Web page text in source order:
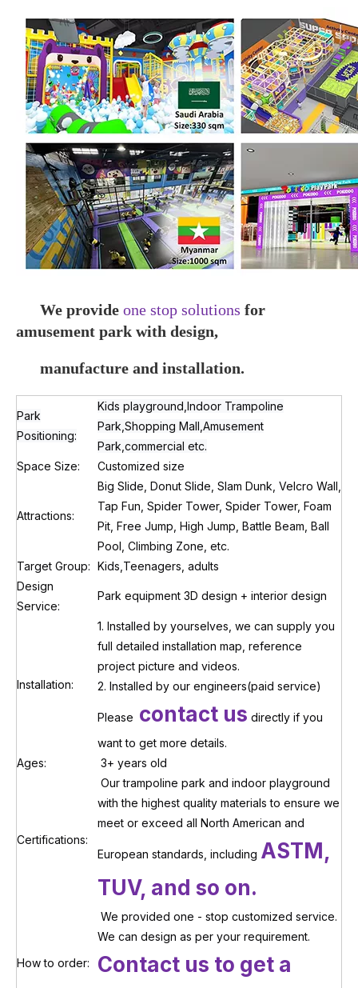
We provide one stop solutions for
amusement park with design,
manufacture and installation.
Park
Positioning:
Kids playground,Indoor Trampoline
Park,Shopping Mall,Amusement
Park,commercial etc.
Space Size:
Customized size
Attractions:
Big Slide, Donut Slide, Slam Dunk, Velcro Wall,
Tap Fun, Spider Tower, Spider Tower, Foam
Pit, Free Jump, High Jump, Battle Beam, Ball
Pool, Climbing Zone, etc.
Target Group: Kids,Teenagers, adults
Design
Service:
Park equipment 3D design + interior design
Installation:
1. Installed by yourselves, we can supply you
full detailed installation map, reference
project picture and videos.
2. Installed by our engineers(paid service)
Please contact us directly if you
want to get more details.
Ages:
3+ years old
Certifications:
Our trampoline park and indoor playground
with the highest quality materials to ensure we
meet or exceed all North American and
European standards, including ASTM,
TUV, and so on.
How to order:
We provided one - stop customized service.
We can design as per your requirement.
Contact us to get a